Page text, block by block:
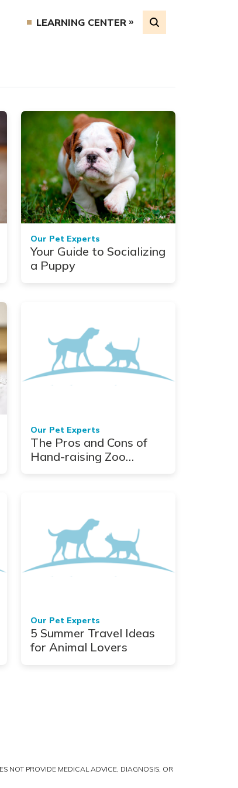
LEARNING CENTER
Our Pet Experts
Your Guide to Socializing
a Puppy
Our Pet Experts
The Pros and Cons of
Hand-raising Zoo
Our Pet Experts
5 Summer Travel Ideas
for Animal Lovers
NOT PROVIDE MEDICAL ADVICE, DIAGNOSIS, OR